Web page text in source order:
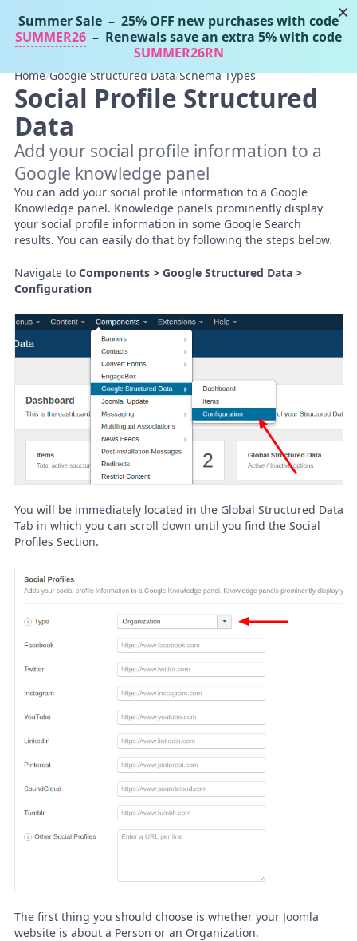
Tassos Docs MENU
Home/Google Structured Data/Schema Types
Social Profile Structured
Data
Add your social profile information to a
Google knowledge panel
You can add your social profile information to a Google
Knowledge panel. Knowledge panels prominently display
your social profile information in some Google Search
results. You can easily do that by following the steps below.
Navigate to Components > Google Structured Data >
Configuration
You will be immediately located in the Global Structured Data
Tab in which you can scroll down until you find the Social
Profiles Section.
The first thing you should choose is whether your Joomla
website is about a Person or an Organization.
×
Summer Sale – 25% OFF new purchases with code
SUMMER26 – Renewals save an extra 5% with code
SUMMER26RN